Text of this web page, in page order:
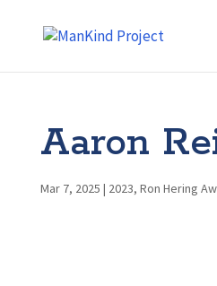
Aaron
Mar 7, 2025 | 2023, Ron Hering